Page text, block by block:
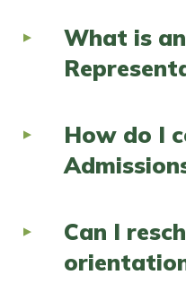
What is
How do I
Can I